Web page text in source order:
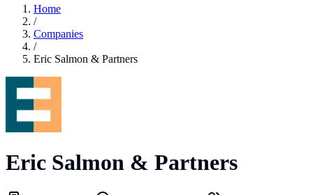
Home
/
Companies
/
Eric Salmon & Partners
Eric Salmon & Partners